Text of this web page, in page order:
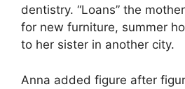
dentistry. “Loans” the
for new furniture, summer
to her sister in another city.
Anna added figure after